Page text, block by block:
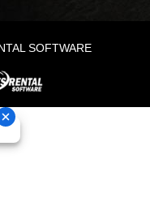
SOFTWARE